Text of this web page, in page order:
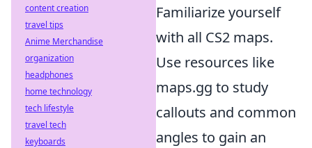
Familiarize yourself
with all CS2 maps.
Use resources like
maps.gg to study
callouts and common
angles to gain an
content creation
travel tips
Anime Merchandise
organization
headphones
home technology
tech lifestyle
travel tech
keyboards